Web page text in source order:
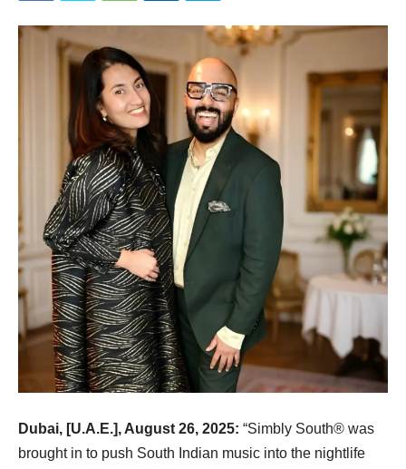
Dubai, [U.A.E.], August 26, 2025: “Simbly South®️ was
brought in to push South Indian music into the nightlife